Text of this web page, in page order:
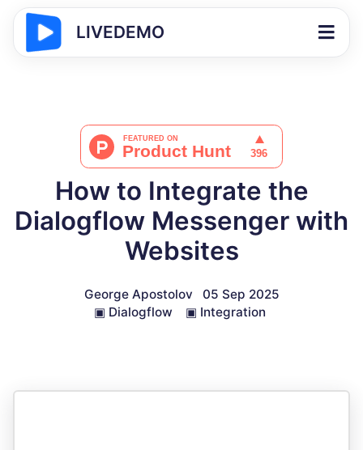
LIVEDEMO
How to Integrate the
Dialogflow Messenger with
Websites
George Apostolov
05 Sep 2025
▣ Dialogflow ▣ Integration